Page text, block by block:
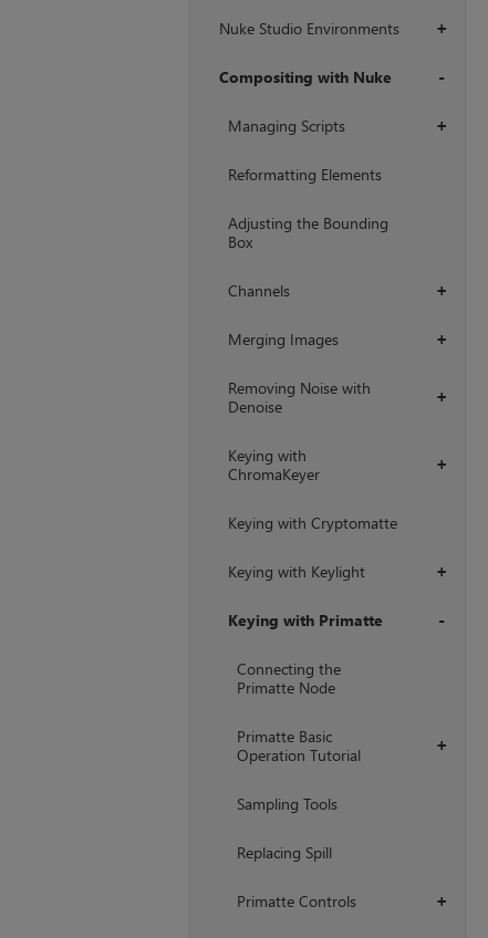
+
Nuke Studio Environments
Compositing with Nuke
+
Managing Scripts
Reformatting Elements
Adjusting the Bounding
Box
+
Channels
+
Merging Images
+
Removing Noise with
Denoise
+
Keying with
ChromaKeyer
Keying with Cryptomatte
+
Keying with Keylight
Keying with Primatte
Connecting the
Primatte Node
+
Primatte Basic
Operation Tutorial
Sampling Tools
Replacing Spill
+
Primatte Controls